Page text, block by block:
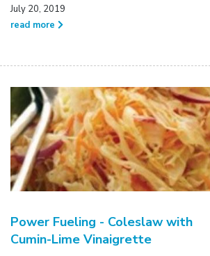
July 20, 2019
read more
Power Fueling - Coleslaw with
Cumin-Lime Vinaigrette